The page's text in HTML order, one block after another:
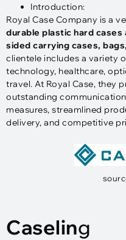
Introduction:
Royal Case Company is a
durable plastic hard
sided carrying cases,
clientele includes a variety
technology, healthcare,
travel. At Royal Case, they
outstanding
measures, streamlined
delivery, and competitive
Caseling